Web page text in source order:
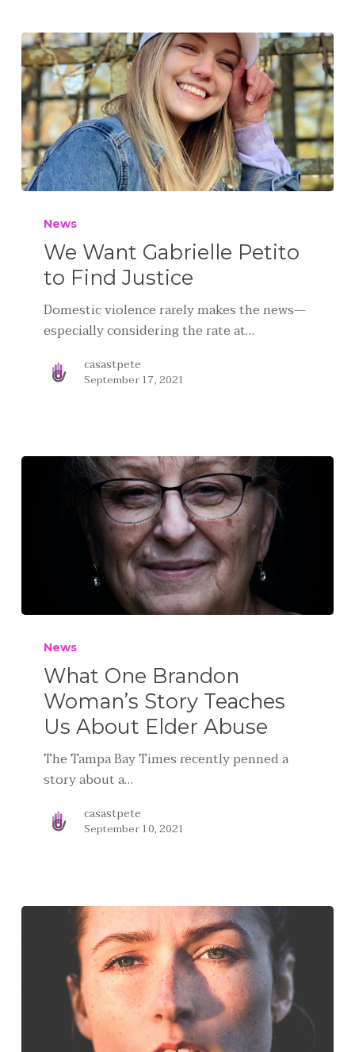
News
We Want Gabrielle Petito
to Find Justice
Domestic violence rarely makes the news—
especially considering the rate at…
casastpete
September 17, 2021
News
What One Brandon
Woman’s Story Teaches
Us About Elder Abuse
The Tampa Bay Times recently penned a
story about a…
casastpete
September 10, 2021